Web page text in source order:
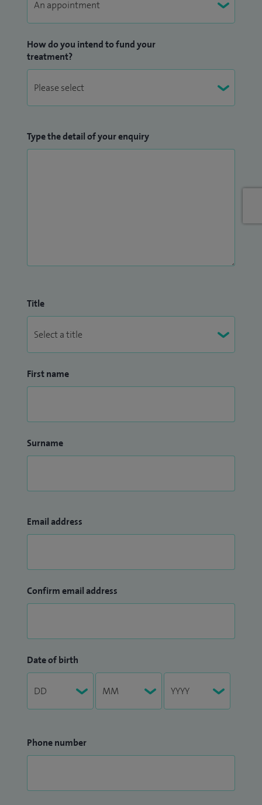
How do you intend to fund your
treatment?
Type the detail of your enquiry
Title
First name
Surname
Email address
Confirm email address
Date of birth
Phone number